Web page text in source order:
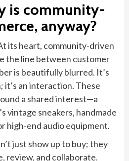
is community-
anyway?
its heart, community-driven
the line between customer
is beautifully blurred. It’s
it’s an interaction. These
a shared interest—a
vintage sneakers, handmade
high-end audio equipment.
just show up to buy; they
review, and collaborate.